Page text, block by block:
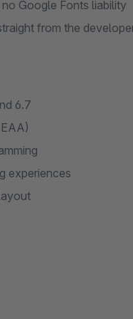
Google Fonts liability
from the
6.7
experiences